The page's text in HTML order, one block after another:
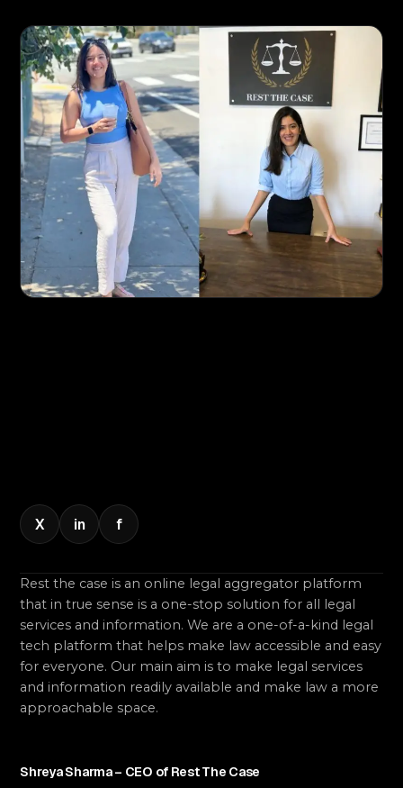
X in f
Rest the case is an online legal aggregator platform
that in true sense is a one-stop solution for all legal
services and information. We are a one-of-a-kind legal
tech platform that helps make law accessible and easy
for everyone. Our main aim is to make legal services
and information readily available and make law a more
approachable space.
Shreya Sharma – CEO of Rest The Case